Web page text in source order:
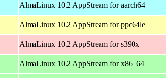
AlmaLinux 10.2 AppStream for aarch64
AlmaLinux 10.2 AppStream for ppc64le
AlmaLinux 10.2 AppStream for s390x
AlmaLinux 10.2 AppStream for x86_64